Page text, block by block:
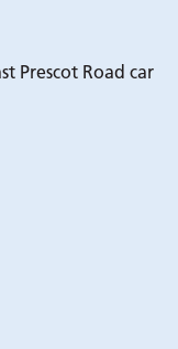
Prescot Road car